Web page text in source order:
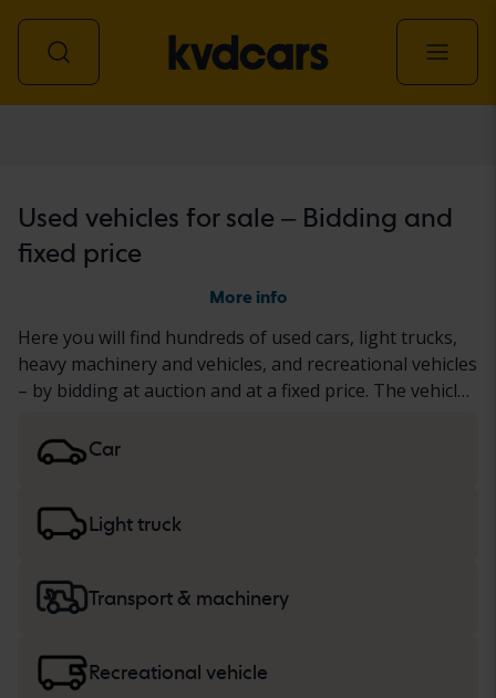
Used vehicles for sale – Bidding and
fixed price
More info
Here you will find hundreds of used cars, light trucks,
heavy machinery and vehicles, and recreational vehicles
– by bidding at auction and at a fixed price. The vehicle
documented based on a standardized protocol. We
present the results in the vehicle description. Read
machinery, trucks and recreational vehicles
Car
Light truck
Transport & machinery
Recreational vehicle